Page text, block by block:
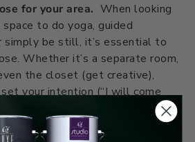
for your area. When looking
to do yoga, guided
simply be still, it’s essential to
Whether it’s a separate room,
the closet (get creative),
your intention (“I will come
to practice gratitude, to pray,”